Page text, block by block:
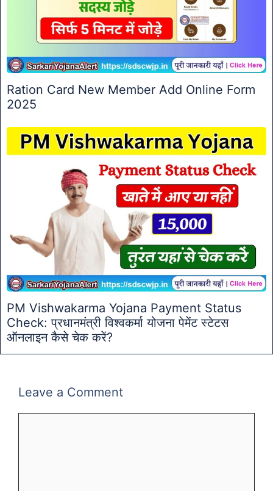
Ration Card New Member Add Online Form
2025
PM Vishwakarma Yojana Payment Status
Check: प्रधानमंत्री विश्वकर्मा योजना पेमेंट स्टेटस
ऑनलाइन कैसे चेक करें?
Leave a Comment